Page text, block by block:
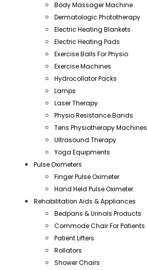
Body Massager Machine
Dermatologic Phototherapy
Electric Heating Blankets
Electric Heating Pads
Exercise Balls For Physio
Exercise Machines
Hydrocollator Packs
Lamps
Laser Therapy
Physio Resistance Bands
Tens Physiotherapy Machines
Ultrasound Therapy
Yoga Equipments
Pulse Oximeters
Finger Pulse Oximeter
Hand Held Pulse Oximeter
Rehabilitation Aids & Appliances
Bedpans & Urinals Products
Commode Chair For Patients
Patient Lifters
Rollators
Shower Chairs